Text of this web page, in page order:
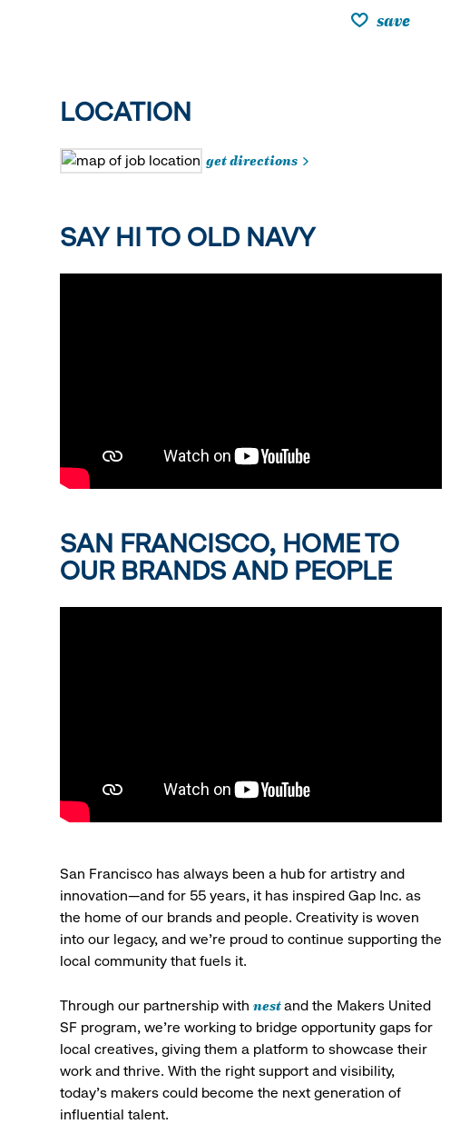
save
LOCATION
get directions
SAY HI TO OLD NAVY
SAN FRANCISCO, HOME TO
OUR BRANDS AND PEOPLE
San Francisco has always been a hub for artistry and
innovation—and for 55 years, it has inspired Gap Inc. as
the home of our brands and people. Creativity is woven
into our legacy, and we’re proud to continue supporting the
local community that fuels it.
Through our partnership with nestand the Makers United
SF program, we’re working to bridge opportunity gaps for
local creatives, giving them a platform to showcase their
work and thrive. With the right support and visibility,
today’s makers could become the next generation of
influential talent.